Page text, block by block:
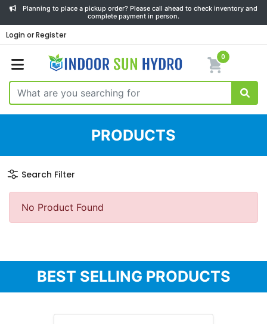
Planning to place a pickup order? Please call ahead to check inventory and
complete payment in person.
Login or Register
0
PRODUCTS
Search Filter
No Product Found
BEST SELLING PRODUCTS